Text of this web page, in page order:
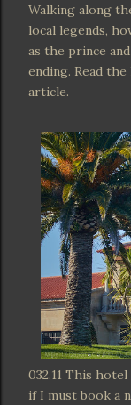
Walking along
local legends,
as the prince
ending. Read
article.
032.11 This
if I must book a